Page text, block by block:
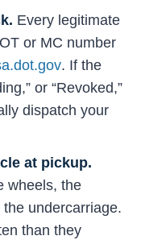
Every legitimate
or MC number
. If the
or “Revoked,”
dispatch your
at pickup.
wheels, the
undercarriage.
than they